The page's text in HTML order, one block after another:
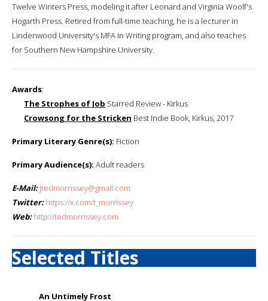
Twelve Winters Press, modeling it after Leonard and Virginia Woolf's
Hogarth Press. Retired from full-time teaching, he is a lecturer in
Lindenwood University's MFA in Writing program, and also teaches
for Southern New Hampshire University.
Awards:
The Strophes of Job Starred Review - Kirkus
Crowsong for the Stricken Best Indie Book, Kirkus, 2017
Primary Literary Genre(s): Fiction
Primary Audience(s): Adult readers
E-Mail: jtedmorrissey@gmail.com
Twitter: https://x.com/t_morrissey
Web: http://tedmorrissey.com
Selected Titles
An Untimely Frost